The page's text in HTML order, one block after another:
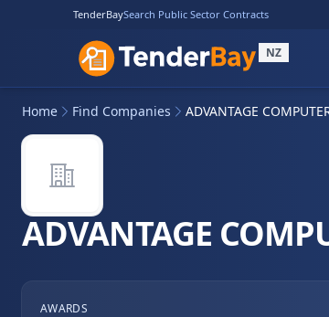
TenderBaySearch Public Sector Contracts
NZ
Home Find Companies ADVANTAGE
ADVANTAGE
AWARDS